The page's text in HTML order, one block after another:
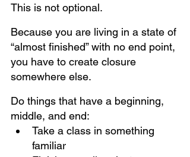
This is not optional.
Because you are living in a state of
“almost finished” with no end point,
you have to create closure
somewhere else.
Do things that have a beginning,
middle, and end:
Take a class in something
familiar